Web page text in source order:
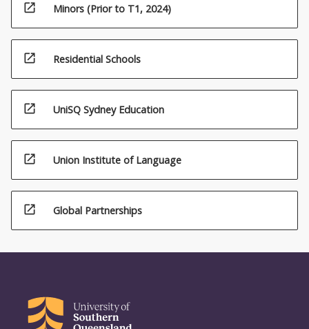
open_in_new Minors (Prior to T1, 2024)
open_in_new Residential Schools
open_in_new UniSQ Sydney Education
open_in_new Union Institute of Language
open_in_new Global Partnerships